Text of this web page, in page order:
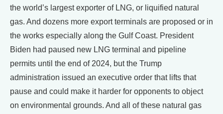
the world’s largest exporter of LNG, or liquified natural
gas. And dozens more export terminals are proposed or in
the works especially along the Gulf Coast. President
Biden had paused new LNG terminal and pipeline
permits until the end of 2024, but the Trump
administration issued an executive order that lifts that
pause and could make it harder for opponents to object
on environmental grounds. And all of these natural gas